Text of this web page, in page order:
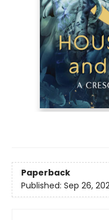
Paperback
Published: Sep 26,